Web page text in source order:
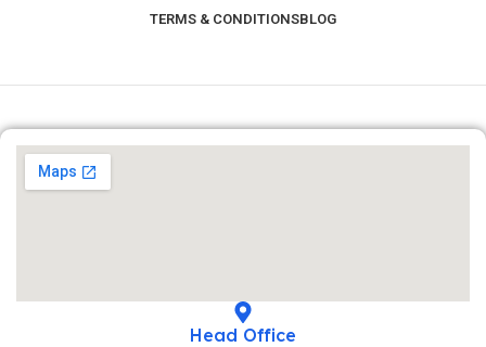
TERMS & CONDITIONSBLOG
Head Office